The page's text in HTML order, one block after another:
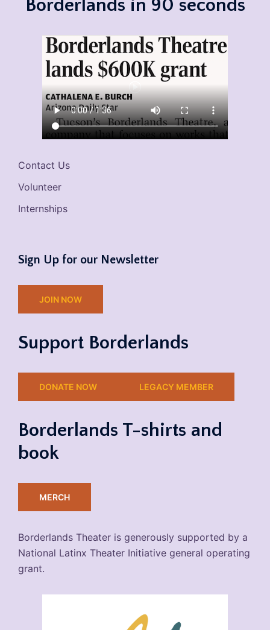
Borderlands in 90 seconds
Contact Us
Volunteer
Internships
Sign Up for our Newsletter
JOIN NOW
Support Borderlands
DONATE NOW LEGACY MEMBER
Borderlands T-shirts and
book
MERCH
Borderlands Theater is generously supported by a
National Latinx Theater Initiative general operating
grant.